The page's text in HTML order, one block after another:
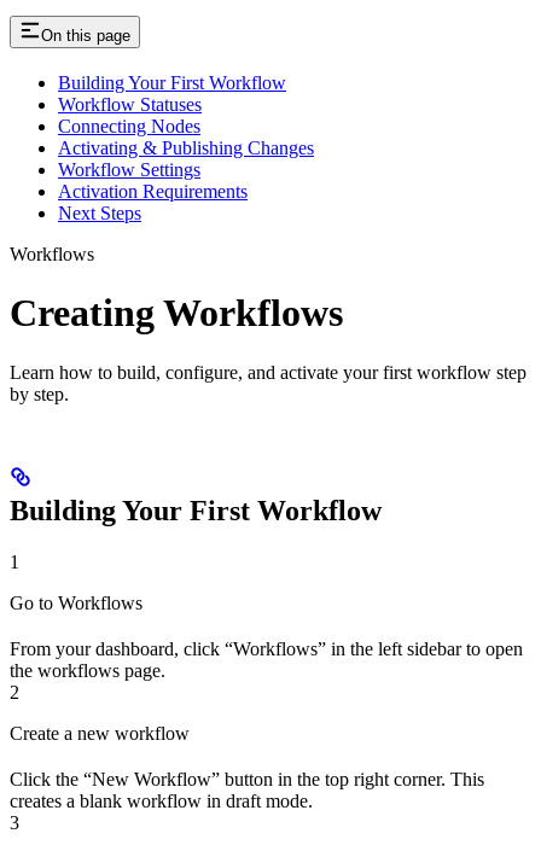
On this page
Building Your First Workflow
Workflow Statuses
Connecting Nodes
Activating & Publishing Changes
Workflow Settings
Activation Requirements
Next Steps
Workflows
Creating Workflows
Learn how to build, configure, and activate your first workflow step
by step.
Building Your First Workflow
1
Go to Workflows
From your dashboard, click “Workflows” in the left sidebar to open
the workflows page.
2
Create a new workflow
Click the “New Workflow” button in the top right corner. This
creates a blank workflow in draft mode.
3